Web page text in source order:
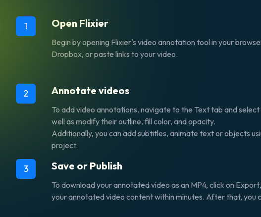
1 Open Flixier
Begin by opening Flixier's video annotation tool in your
Dropbox, or paste links to your video.
2 Annotate videos
To add video annotations, navigate to the Texttab and select
well as modify their outline, fill color, and opacity.
Additionally, you can add subtitles, animate text or objects
project.
3 Save or Publish
To download your annotated video as an MP4, click on Export
your annotated video content within minutes. After that, you